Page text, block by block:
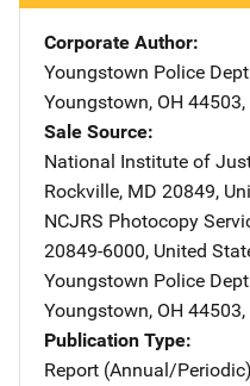
Corporate Author
Youngstown Police Dept
Youngstown, OH 44503,
Sale Source
National Institute of
Rockville, MD 20849,
NCJRS Photocopy
20849-6000, United
Youngstown Police Dept
Youngstown, OH 44503,
Publication Type
Report (Annual/Periodic)